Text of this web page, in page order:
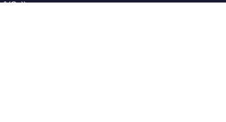
(VG+))